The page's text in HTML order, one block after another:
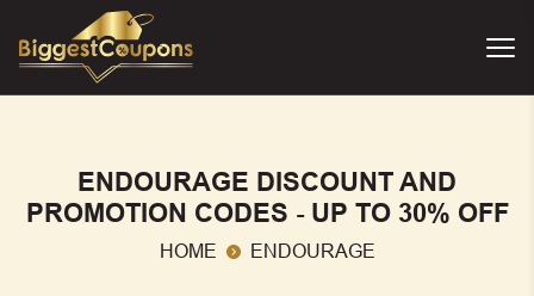
ENDOURAGE DISCOUNT AND
PROMOTION CODES - UP TO 30% OFF
HOME ENDOURAGE